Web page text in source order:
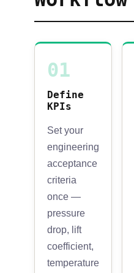
01
Define
KPIs
Set your
engineering
acceptance
criteria
once —
pressure
drop, lift
coefficient,
temperature